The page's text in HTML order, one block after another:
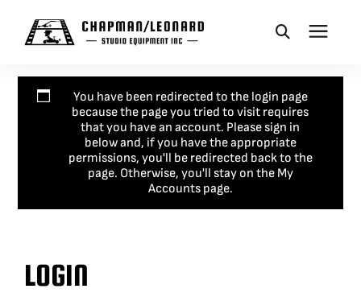
CAMERA DOLLIES
You have been redirected to the login page
because the page you tried to visit requires
that you have an account. Please sign in
below and, if you have the appropriate
permissions, you'll be redirected back to the
page. Otherwise, you'll stay on the My
Accounts page.
LOGIN